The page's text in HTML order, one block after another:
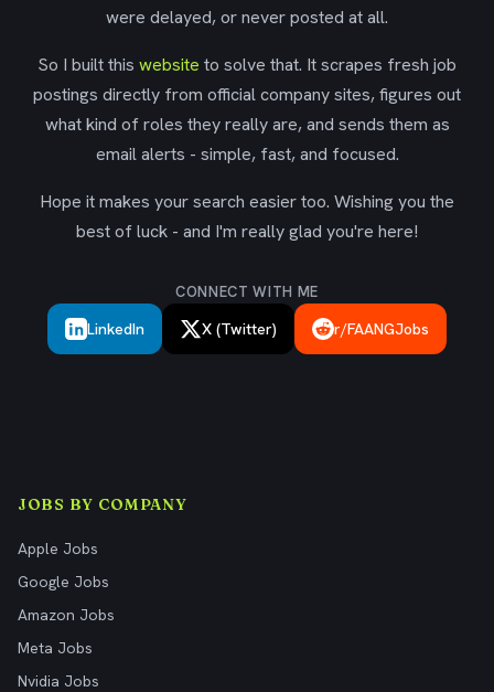
were delayed, or never posted at all.
So I built this website to solve that. It scrapes fresh job
postings directly from official company sites, figures out
what kind of roles they really are, and sends them as
email alerts - simple, fast, and focused.
Hope it makes your search easier too. Wishing you the
best of luck - and I'm really glad you're here!
CONNECT WITH ME
LinkedIn X (Twitter) r/FAANGJobs
JOBS BY COMPANY
Apple Jobs
Google Jobs
Amazon Jobs
Meta Jobs
Nvidia Jobs